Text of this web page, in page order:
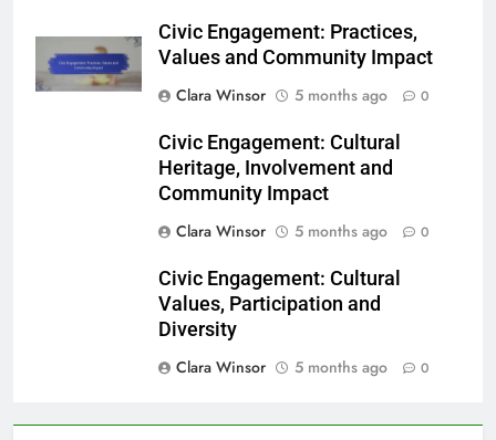
Civic Engagement: Practices,
Values and Community Impact
Clara Winsor
5 months ago 0
Civic Engagement: Cultural
Heritage, Involvement and
Community Impact
Clara Winsor
5 months ago 0
Civic Engagement: Cultural
Values, Participation and
Diversity
Clara Winsor
5 months ago 0